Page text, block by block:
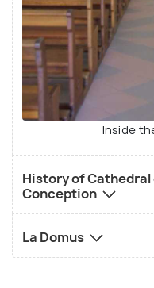
Inside
History of
Conception
La Domus